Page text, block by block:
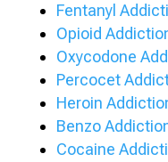
Fentanyl
Opioid
Oxycodone
Percocet
Heroin
Benzo
Cocaine